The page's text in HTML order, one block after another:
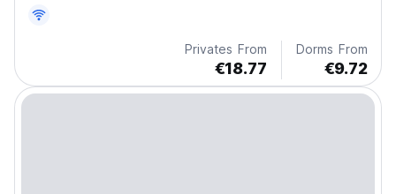
Privates From
€18.77
Dorms From
€9.72